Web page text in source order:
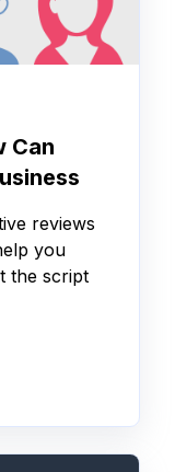
Can
reviews
you
the script